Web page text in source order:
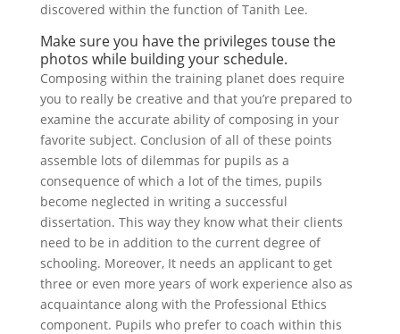
discovered within the function of Tanith Lee.
Make sure you have the privileges touse the
photos while building your schedule.
Composing within the training planet does require
you to really be creative and that you’re prepared to
examine the accurate ability of composing in your
favorite subject. Conclusion of all of these points
assemble lots of dilemmas for pupils as a
consequence of which a lot of the times, pupils
become neglected in writing a successful
dissertation. This way they know what their clients
need to be in addition to the current degree of
schooling. Moreover, It needs an applicant to get
three or even more years of work experience also as
acquaintance along with the Professional Ethics
component. Pupils who prefer to coach within this